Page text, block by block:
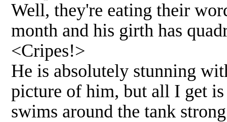
Well, they're eating their
month and his girth has
<Cripes!>
He is absolutely stunning
picture of him, but all I get
swims around the tank